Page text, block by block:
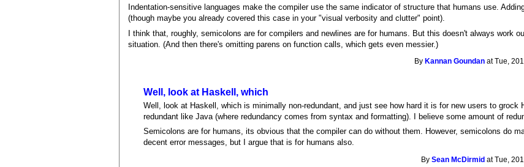
Indentation-sensitive languages make the compiler use the same indicator of structure that humans use.
(though maybe you already covered this case in your "visual verbosity and clutter" point).
I think that, roughly, semicolons are for compilers and newlines are for humans. But this doesn't always work
situation. (And then there's omitting parens on function calls, which gets even messier.)
By Kannan Goundan at Tue,
Well, look at Haskell, which
Well, look at Haskell, which is minimally non-redundant, and just see how hard it is for new users to grock
redundant like Java (where redundancy comes from syntax and formatting). I believe some amount of
Semicolons are for humans, its obvious that the compiler can do without them. However, semicolons do
decent error messages, but I argue that is for humans also.
BySean McDirmid at Tue,